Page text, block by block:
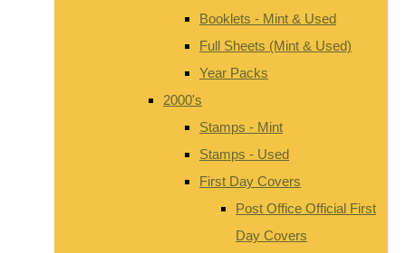
Booklets - Mint & Used
Full Sheets (Mint & Used)
Year Packs
2000's
Stamps - Mint
Stamps - Used
First Day Covers
Post Office Official First
Day Covers